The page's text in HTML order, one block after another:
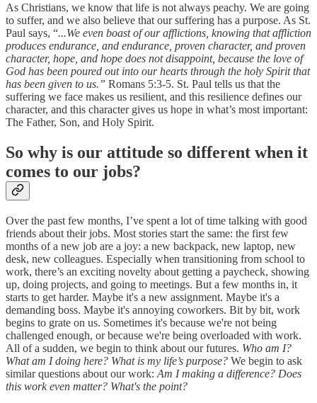
As Christians, we know that life is not always peachy. We are going
to suffer, and we also believe that our suffering has a purpose. As St.
Paul says, “...We even boast of our afflictions, knowing that affliction
produces endurance, and endurance, proven character, and proven
character, hope, and hope does not disappoint, because the love of
God has been poured out into our hearts through the holy Spirit that
has been given to us.” Romans 5:3-5. St. Paul tells us that the
suffering we face makes us resilient, and this resilience defines our
character, and this character gives us hope in what’s most important:
The Father, Son, and Holy Spirit.
So why is our attitude so different when it
comes to our jobs?
Over the past few months, I’ve spent a lot of time talking with good
friends about their jobs. Most stories start the same: the first few
months of a new job are a joy: a new backpack, new laptop, new
desk, new colleagues. Especially when transitioning from school to
work, there’s an exciting novelty about getting a paycheck, showing
up, doing projects, and going to meetings. But a few months in, it
starts to get harder. Maybe it's a new assignment. Maybe it's a
demanding boss. Maybe it's annoying coworkers. Bit by bit, work
begins to grate on us. Sometimes it's because we're not being
challenged enough, or because we're being overloaded with work.
All of a sudden, we begin to think about our futures. Who am I?
What am I doing here? What is my life’s purpose? We begin to ask
similar questions about our work: Am I making a difference? Does
this work even matter? What's the point?